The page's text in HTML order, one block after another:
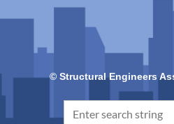
© Structural Engineers